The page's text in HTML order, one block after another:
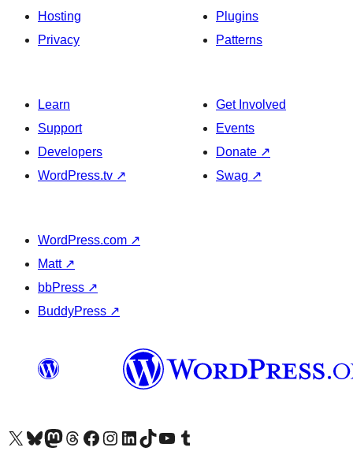
Hosting
Privacy
Plugins
Patterns
Learn
Support
Developers
WordPress.tv ↗
Get Involved
Events
Donate ↗
Swag ↗
WordPress.com ↗
Matt ↗
bbPress ↗
BuddyPress ↗
Visit our X (formerly Twitter) account
Visit our Bluesky account
Visit our Mastodon account
Visit our Threads account
Visit our Facebook pageVisit our Instagram account
Visit our LinkedIn account
Visit our TikTok account
Visit our YouTube channel
Visit our Tumblr account